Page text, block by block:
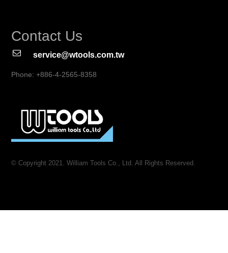
Contact Us
service@wtools.com.tw
Phone: +886-4-2565-8358
© Copyright 2021. William Tools Co., Ltd. All Rights Reserved.